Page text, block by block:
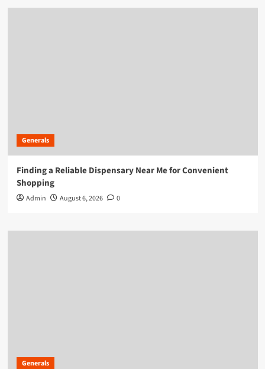
Generals
Finding a Reliable Dispensary Near Me for Convenient
Shopping
Admin August 6, 2026 0
Generals